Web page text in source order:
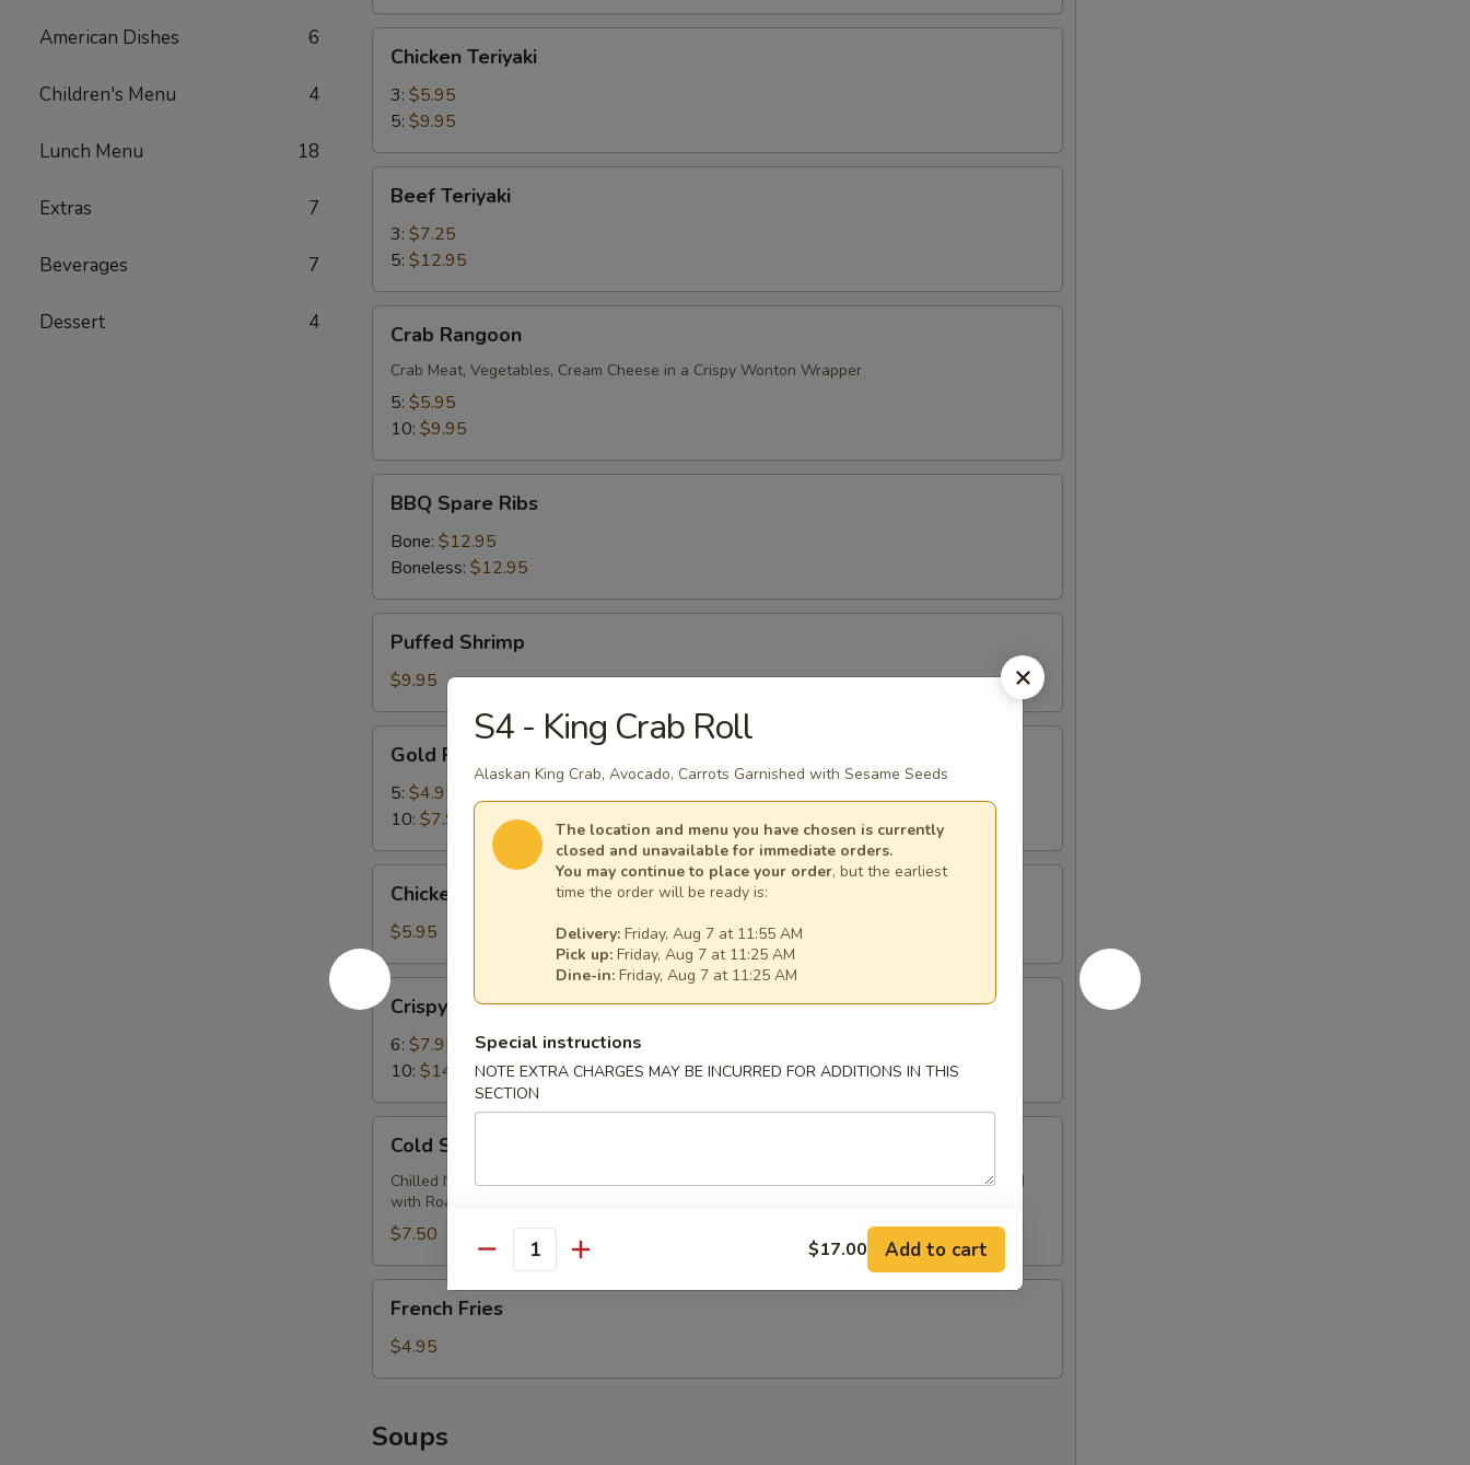
American Dishes 6
Children's Menu 4
Lunch Menu 18
Extras 7
Beverages 7
Dessert 4
Teriyaki
Chicken Teriyaki
3: $5.95
5: $9.95
Teriyaki
Beef Teriyaki
3: $7.25
5: $12.95
Rangoon
Crab Rangoon
Crab Meat, Vegetables, Cream Cheese in a Crispy Wonton Wrapper
5: $5.95
10: $9.95
Spare
Ribs
BBQ Spare Ribs
Bone: $12.95
Boneless: $12.95
Shrimp
Puffed Shrimp
$9.95
Fingers
Gold Fingers
5: $4.95
10: $7.95
Nuggets
(10)
Chicken Nuggets (10)
$5.95
Crispy
Wings
Crispy Wings
6: $7.95
10: $14.95
Sesame
Noodles
Cold Sesame Noodles
Chilled Noodles, Lettuce, Carrots and Pork tossed in our famous Mild Peanut Sauce topped
with Roasted Sesame Seeds
$7.50
Fries
French Fries
$4.95
Soups
S4 - King Crab Roll
Alaskan King Crab, Avocado, Carrots Garnished with Sesame Seeds
The location and menu you have chosen is currently
closed and unavailable for immediate orders.
You may continue to place your order, but the earliest
time the order will be ready is:
Delivery: Friday, Aug 7 at 11:55 AM
Pick up: Friday, Aug 7 at 11:25 AM
Dine-in: Friday, Aug 7 at 11:25 AM
Special instructions
NOTE EXTRA CHARGES MAY BE INCURRED FOR ADDITIONS IN THIS
SECTION
Quantity $17.00 Add to cart